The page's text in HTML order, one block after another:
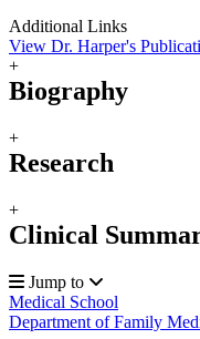
Additional Links
View Dr. Harper's
+
Biography
+
Research
+
Clinical
Jump to
Medical School
Department of Family